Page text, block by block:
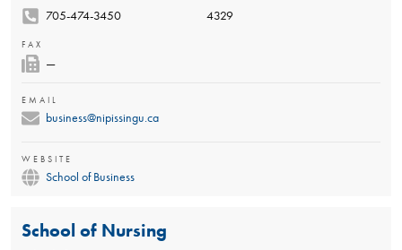
705-474-3450 4329
FAX
—
EMAIL
business@nipissingu.ca
WEBSITE
School of Business
School of Nursing